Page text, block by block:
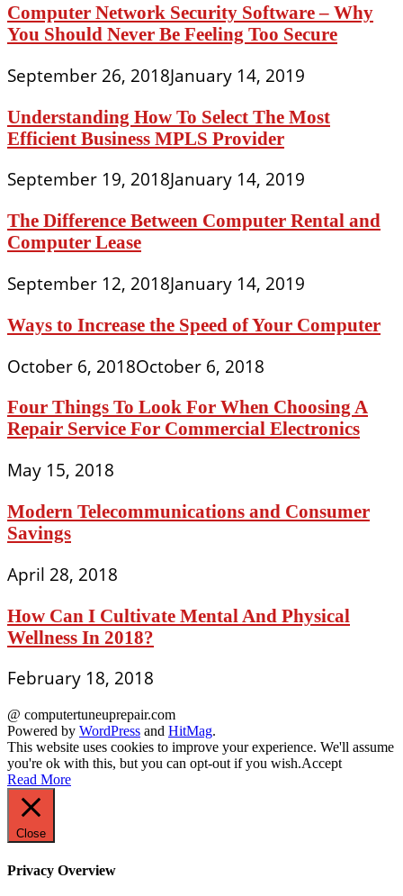
Computer Network Security Software – Why
You Should Never Be Feeling Too Secure
September 26, 2018January 14, 2019
Understanding How To Select The Most
Efficient Business MPLS Provider
September 19, 2018January 14, 2019
The Difference Between Computer Rental and
Computer Lease
September 12, 2018January 14, 2019
Ways to Increase the Speed of Your Computer
October 6, 2018October 6, 2018
Four Things To Look For When Choosing A
Repair Service For Commercial Electronics
May 15, 2018
Modern Telecommunications and Consumer
Savings
April 28, 2018
How Can I Cultivate Mental And Physical
Wellness In 2018?
February 18, 2018
@ computertuneuprepair.com
Powered by WordPress and HitMag.
This website uses cookies to improve your experience. We'll assume
you're ok with this, but you can opt-out if you wish.Accept
Read More
Close
Privacy Overview